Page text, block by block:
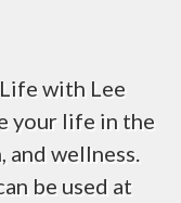
with Lee
your life in the
and wellness.
be used at